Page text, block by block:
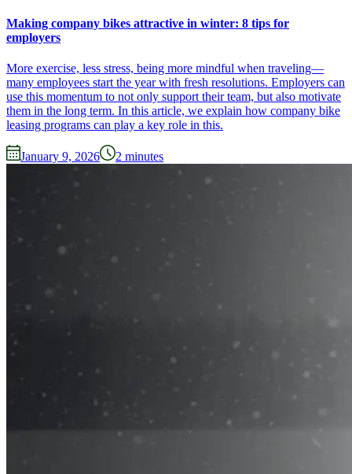
Making company bikes attractive in winter: 8 tips for
employers
More exercise, less stress, being more mindful when traveling—
many employees start the year with fresh resolutions. Employers can
use this momentum to not only support their team, but also motivate
them in the long term. In this article, we explain how company bike
leasing programs can play a key role in this.
January 9, 2026 2 minutes